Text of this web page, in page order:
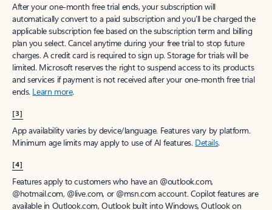
After your one-month free trial ends, your subscription will
automatically convert to a paid subscription and you’ll be charged the
applicable subscription fee based on the subscription term and billing
plan you select. Cancel anytime during your free trial to stop future
charges. A credit card is required to sign up. Storage for trials will be
limited. Microsoft reserves the right to suspend access to its products
and services if payment is not received after your one-month free trial
ends. Learn more.
[3]
App availability varies by device/language. Features vary by platform.
Minimum age limits may apply to use of AI features. Details.
[4]
Features apply to customers who have an @outlook.com,
@hotmail.com, @live.com, or @msn.com account. Copilot features are
available in Outlook.com, Outlook built into Windows, Outlook on